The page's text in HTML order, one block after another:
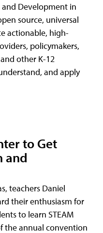
and Development in
source, universal
actionable, high-
policymakers,
other K-12
and apply
to Get
and
teachers Daniel
their enthusiasm for
to learn STEAM
the annual convention